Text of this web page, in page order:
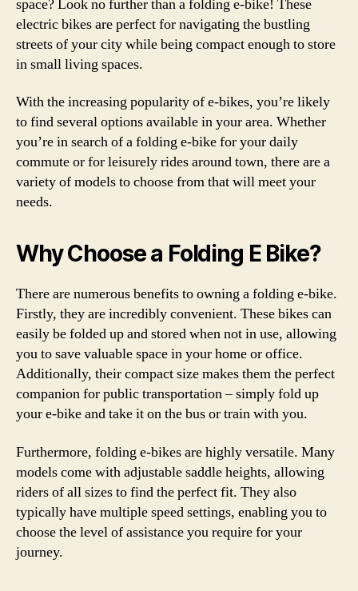
space? Look no further than a folding e-bike! These
electric bikes are perfect for navigating the bustling
streets of your city while being compact enough to store
in small living spaces.
With the increasing popularity of e-bikes, you’re likely
to find several options available in your area. Whether
you’re in search of a folding e-bike for your daily
commute or for leisurely rides around town, there are a
variety of models to choose from that will meet your
needs.
Why Choose a Folding E Bike?
There are numerous benefits to owning a folding e-bike.
Firstly, they are incredibly convenient. These bikes can
easily be folded up and stored when not in use, allowing
you to save valuable space in your home or office.
Additionally, their compact size makes them the perfect
companion for public transportation – simply fold up
your e-bike and take it on the bus or train with you.
Furthermore, folding e-bikes are highly versatile. Many
models come with adjustable saddle heights, allowing
riders of all sizes to find the perfect fit. They also
typically have multiple speed settings, enabling you to
choose the level of assistance you require for your
journey.